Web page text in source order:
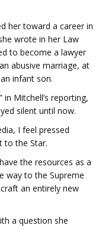
her toward a career in
wrote in her Law
to become a lawyer
abusive marriage, at
infant son.
in Mitchell’s reporting,
silent until now.
I feel pressed
to the Star.
the resources as a
way to the Supreme
an entirely new
a question she